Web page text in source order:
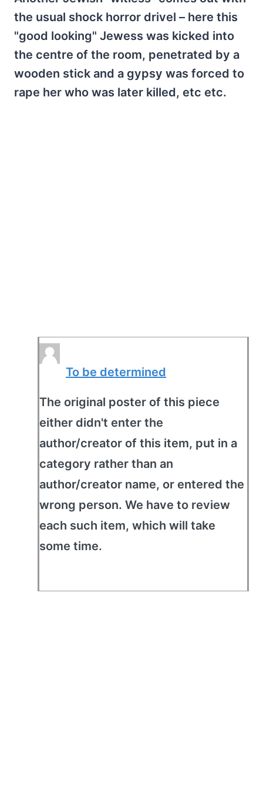
the usual shock horror drivel – here this
"good looking" Jewess was kicked into
the centre of the room, penetrated by a
wooden stick and a gypsy was forced to
rape her who was later killed, etc etc.
To be determined
The original poster of this piece
either didn't enter the
author/creator of this item, put in a
category rather than an
author/creator name, or entered the
wrong person. We have to review
each such item, which will take
some time.